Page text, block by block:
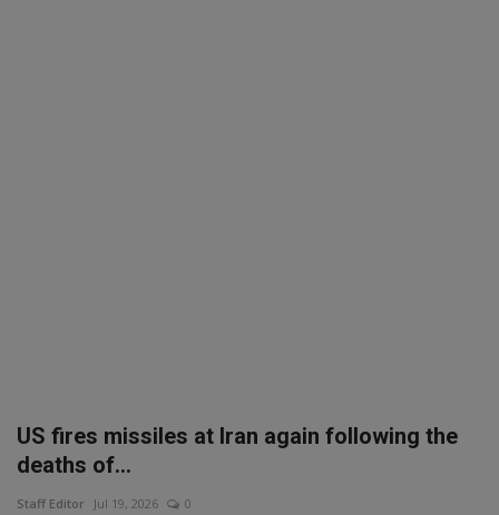
US fires missiles at Iran again following the
deaths of...
Staff Editor Jul 19, 2026 0